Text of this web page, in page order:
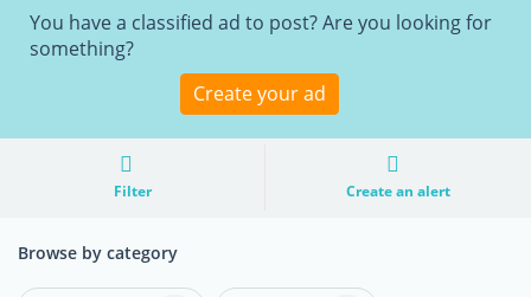
You have a classified ad to post? Are you looking for
something?
Create your ad
Filter Create an alert
Browse by category